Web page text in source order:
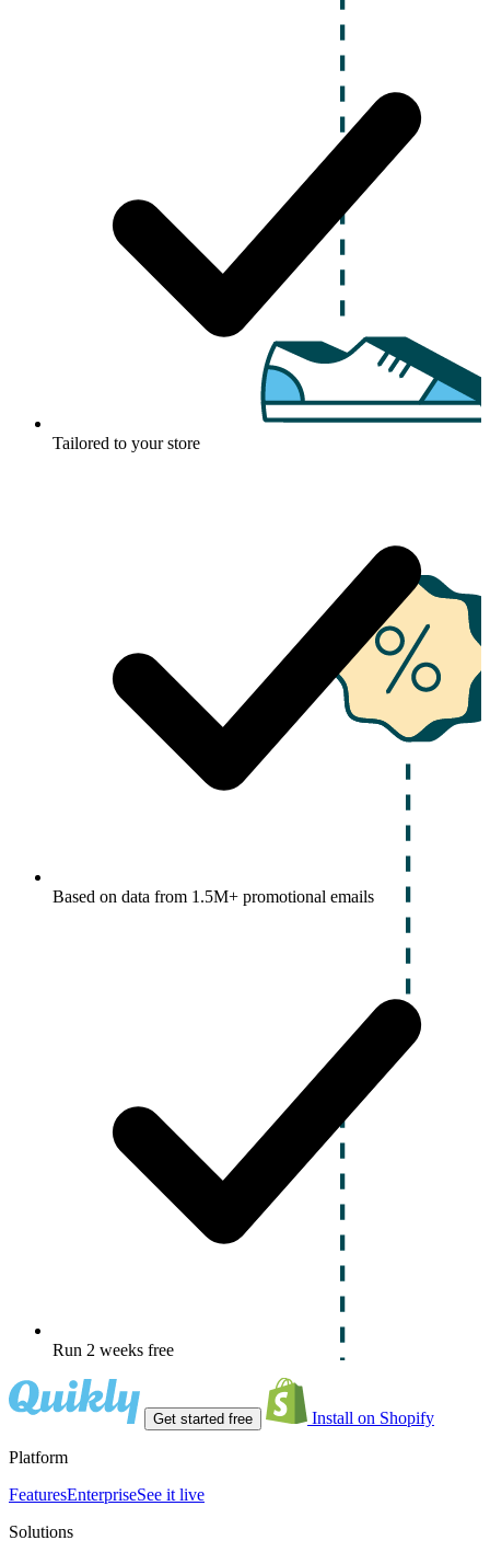
Tailored to your store
Based on data from 1.5M+ promotional emails
Run 2 weeks free
Get started free Install on Shopify
Platform
FeaturesEnterpriseSee it live
Solutions